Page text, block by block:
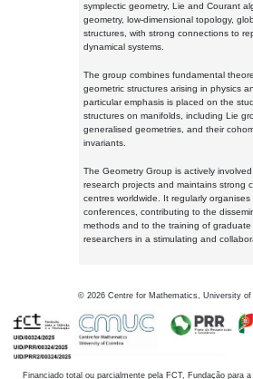
symplectic geometry, Lie and Courant
geometry, low-dimensional topology,
structures, with strong connections to
dynamical systems.
The group combines fundamental
geometric structures arising in physics
particular emphasis is placed on the
structures on manifolds, including Lie
generalised geometries, and their
invariants.
The Geometry Group is actively
research projects and maintains strong
centres worldwide. It regularly
conferences, contributing to the
methods and to the training of
researchers in a stimulating and
© 2026 Centre for Mathematics, University
Financiado total ou parcialmente pela FCT, Fundação para